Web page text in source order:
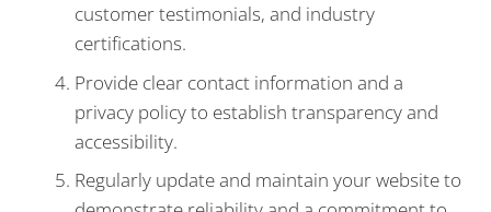
customer testimonials, and industry
certifications.
Provide clear contact information and a
privacy policy to establish transparency and
accessibility.
Regularly update and maintain your website to